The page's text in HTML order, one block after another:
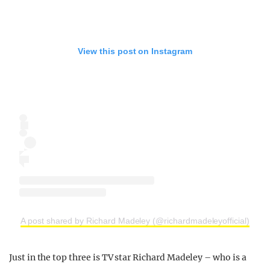
View this post on Instagram
A post shared by Richard Madeley (@richardmadeleyofficial)
Just in the top three is TV star Richard Madeley – who is a